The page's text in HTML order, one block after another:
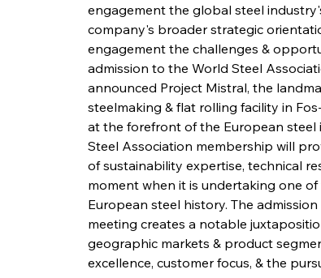
engagement the global steel
company's broader strategic
engagement the challenges &
admission to the World Steel
announced Project Mistral, the
steelmaking & flat rolling facility in
at the forefront of the European
Steel Association membership will
of sustainability expertise, technical
moment when it is undertaking one
European steel history. The
meeting creates a notable
geographic markets & product
excellence, customer focus, & the